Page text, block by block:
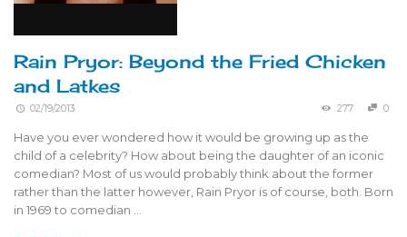
Rain Pryor: Beyond the Fried Chicken
and Latkes
02/19/2013 277 0
Have you ever wondered how it would be growing up as the
child of a celebrity? How about being the daughter of an iconic
comedian? Most of us would probably think about the former
rather than the latter however, Rain Pryor is of course, both. Born
in 1969 to comedian …